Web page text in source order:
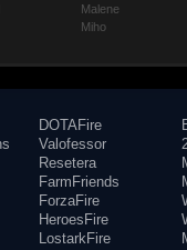
Malene
Miho
DOTAFire
Valofessor
Resetera
FarmFriends
ForzaFire
HeroesFire
LostarkFire